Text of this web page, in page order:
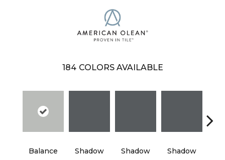
184 COLORS AVAILABLE
Balance Shadow Shadow Shadow